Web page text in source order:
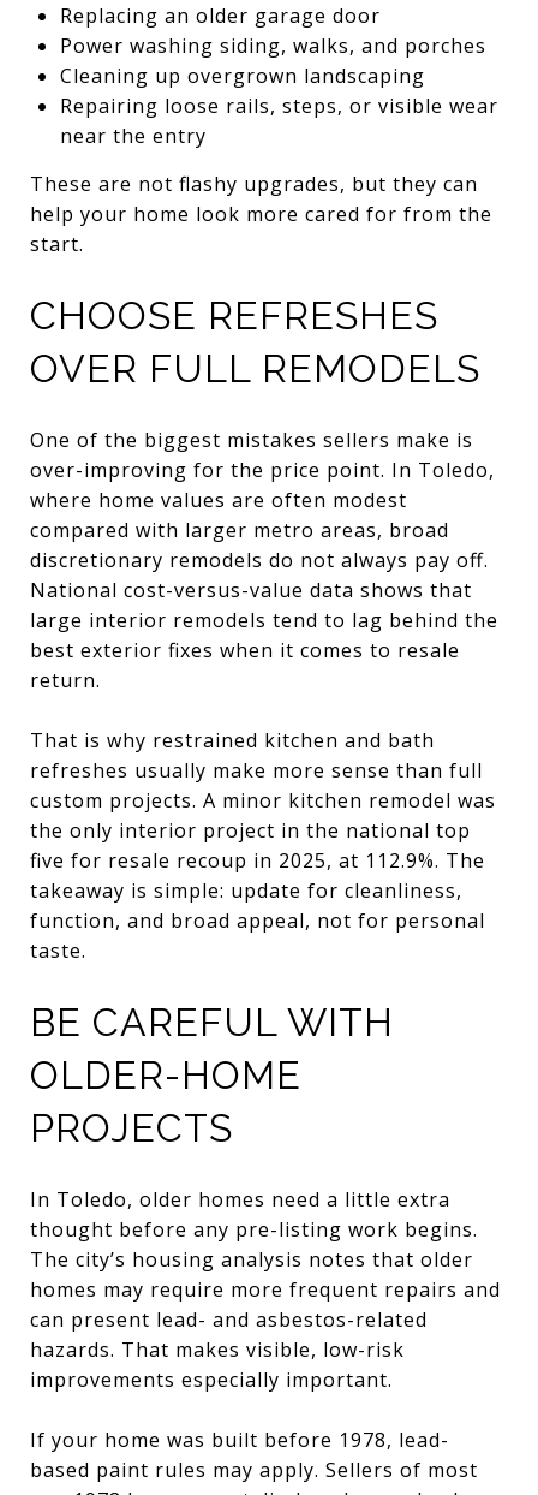
Replacing an older garage door
Power washing siding, walks, and porches
Cleaning up overgrown landscaping
Repairing loose rails, steps, or visible wear
near the entry
These are not flashy upgrades, but they can
help your home look more cared for from the
start.
CHOOSE REFRESHES
OVER FULL REMODELS
One of the biggest mistakes sellers make is
over-improving for the price point. In Toledo,
where home values are often modest
compared with larger metro areas, broad
discretionary remodels do not always pay off.
National cost-versus-value data shows that
large interior remodels tend to lag behind the
best exterior fixes when it comes to resale
return.
That is why restrained kitchen and bath
refreshes usually make more sense than full
custom projects. A minor kitchen remodel was
the only interior project in the national top
five for resale recoup in 2025, at 112.9%. The
takeaway is simple: update for cleanliness,
function, and broad appeal, not for personal
taste.
BE CAREFUL WITH
OLDER-HOME
PROJECTS
In Toledo, older homes need a little extra
thought before any pre-listing work begins.
The city’s housing analysis notes that older
homes may require more frequent repairs and
can present lead- and asbestos-related
hazards. That makes visible, low-risk
improvements especially important.
If your home was built before 1978, lead-
based paint rules may apply. Sellers of most